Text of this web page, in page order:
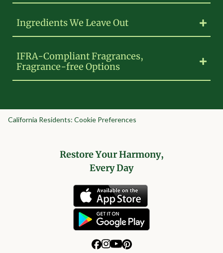
Ingredients We Leave Out
IFRA-Compliant Fragrances,
Fragrance-free Options
California Residents: Cookie Preferences
Restore Your Harmony,
Every Day